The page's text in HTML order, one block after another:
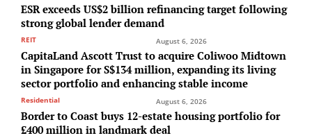
ESR exceeds US$2 billion refinancing target following
strong global lender demand
REIT August 6, 2026
CapitaLand Ascott Trust to acquire Coliwoo Midtown
in Singapore for S$134 million, expanding its living
sector portfolio and enhancing stable income
Residential August 6, 2026
Border to Coast buys 12-estate housing portfolio for
£400 million in landmark deal